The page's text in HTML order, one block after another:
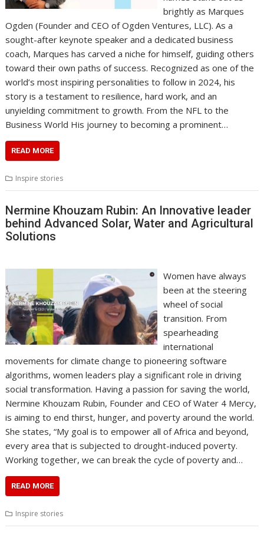
brightly as Marques
Ogden (Founder and CEO of Ogden Ventures, LLC). As a
sought-after keynote speaker and a dedicated business
coach, Marques has carved a niche for himself, guiding others
toward their own paths of success. Recognized as one of the
world’s most inspiring personalities to follow in 2024, his
story is a testament to resilience, hard work, and an
unyielding commitment to growth. From the NFL to the
Business World His journey to becoming a prominent…
READ MORE
Inspire stories
Nermine Khouzam Rubin: An Innovative leader
behind Advanced Solar, Water and Agricultural
Solutions
Women have always
been at the steering
wheel of social
transition. From
spearheading
international
movements for climate change to pioneering software
algorithms, women leaders play a significant role in driving
social transformation. Having a passion for saving the world,
Nermine Khouzam Rubin, Founder and CEO of Water 4 Mercy,
is aiming to end thirst, hunger, and poverty around the world.
She states, “My goal is to empower all of Africa and beyond,
every area that is subjected to drought-induced poverty.
Working together, we can break the cycle of poverty and…
READ MORE
Inspire stories